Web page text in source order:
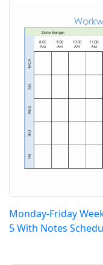
Monday-Friday
5 With Notes